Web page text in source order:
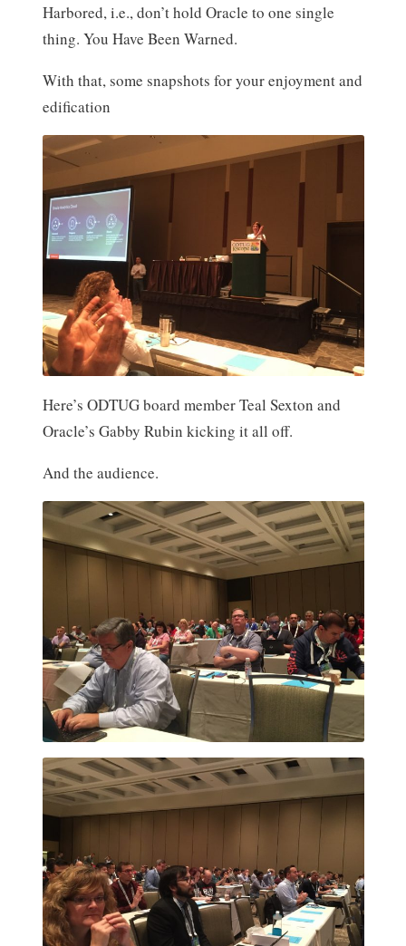
Harbored, i.e., don’t hold Oracle to one single
thing. You Have Been Warned.
With that, some snapshots for your enjoyment and
edification
Here’s ODTUG board member Teal Sexton and
Oracle’s Gabby Rubin kicking it all off.
And the audience.